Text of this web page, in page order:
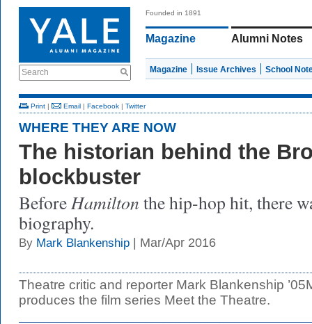
Search
Founded in 1891
Magazine Alumni Notes
Magazine Issue Archives School
Print | Email | Facebook | Twitter
WHERE THEY ARE NOW
The historian behind the
blockbuster
BeforeHamilton the hip-hop hit, there
biography.
By Mark Blankenship | Mar/Apr 2016
Theatre critic and reporter Mark Blankenship
produces the film series Meet the Theatre.